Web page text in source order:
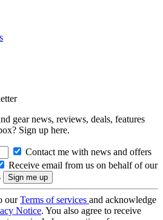
gear news, reviews, deals, features
Sign up here.
Contact me with news and offers
Receive email from us on behalf of our
ourTerms of services and acknowledge
Notice. You also agree to receive